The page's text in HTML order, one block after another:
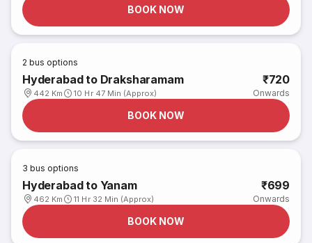
BOOK NOW
2 bus options
Hyderabad to Draksharamam
442 Km 10 Hr 47 Min (Approx)
₹720
Onwards
BOOK NOW
3 bus options
Hyderabad to Yanam
462 Km 11 Hr 32 Min (Approx)
₹699
Onwards
BOOK NOW